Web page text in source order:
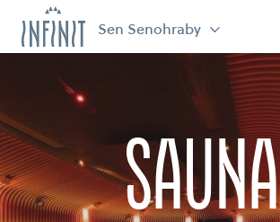
Sen Senohraby
Sauna